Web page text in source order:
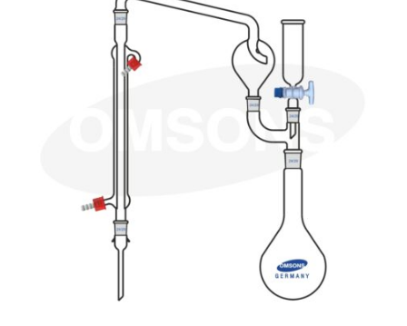
About Company
Board of Directors
Managing Director Message
Products
ARTIFICIAL MODEL
Laboratory Apparatus for School, College &